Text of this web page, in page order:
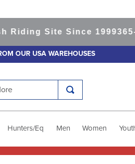
Site Since 1999365-
OUR USA WAREHOUSES
Hunters/Eq Men Women